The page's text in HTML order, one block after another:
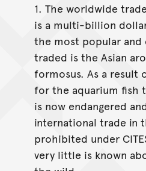
1. The worldwide
is a multi-billion
the most popular and
traded is the Asian
formosus. As a result
for the aquarium fish
is now endangered
international trade in
prohibited under
very little is known